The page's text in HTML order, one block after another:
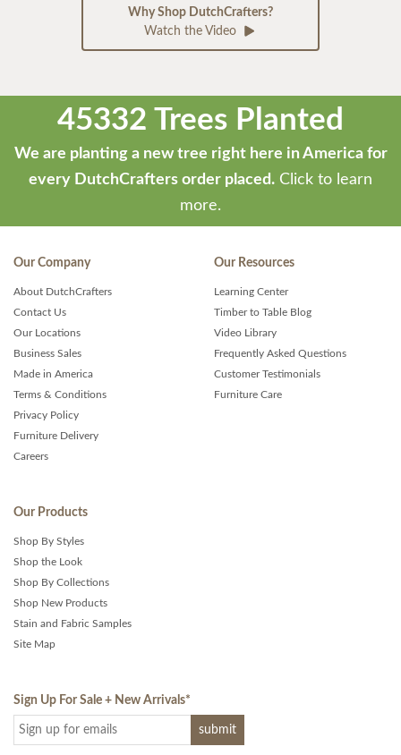
Why Shop DutchCrafters?
Watch the Video
45332 Trees Planted
We are planting a new tree right here in America for
every DutchCrafters order placed. Click to learn
more.
Our Company
About DutchCrafters
Contact Us
Our Locations
Business Sales
Made in America
Terms & Conditions
Privacy Policy
Furniture Delivery
Careers
Our Resources
Learning Center
Timber to Table Blog
Video Library
Frequently Asked Questions
Customer Testimonials
Furniture Care
Our Products
Shop By Styles
Shop the Look
Shop By Collections
Shop New Products
Stain and Fabric Samples
Site Map
Sign Up For Sale + New Arrivals*